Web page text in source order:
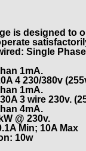
is designed to
Single
1mA.
4 230/380v
1mA.
3 wire 230v.
4mA.
@ 230v.
Min; 10A Max
10w